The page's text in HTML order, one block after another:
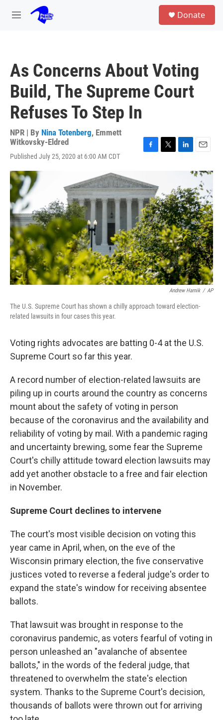
Skip to main content
M
Donate
As Concerns About Voting
Build, The Supreme Court
Refuses To Step In
NPR | By Nina Totenberg, Emmett
Witkovsky-Eldred
Published July 25, 2020 at 6:00 AM CDT
e
b
o
o
k
t
e
r
e
d
I
n
a
l
Andrew Harnik / AP
The U.S. Supreme Court has shown a chilly approach toward election-
related lawsuits in four cases this year.
Voting rights advocates are batting 0-4 at the U.S.
Supreme Court so far this year.
A record number of election-related lawsuits are
piling up in courts around the country as concerns
mount about the safety of voting in person
because of the coronavirus and the availability and
reliability of voting by mail. With a pandemic raging
and uncertainty brewing, some fear the Supreme
Court's chilly attitude toward election lawsuits may
add yet another obstacle to a free and fair election
in November.
Supreme Court declines to intervene
The court's most visible decision on voting this
year came in April, when, on the eve of the
Wisconsin primary election, the five conservative
justices voted to reverse a federal judge's order to
expand the state's window for receiving absentee
ballots.
That lawsuit was brought in response to the
coronavirus pandemic, as voters fearful of voting in
person unleashed an "avalanche of absentee
ballots," in the words of the federal judge, that
threatened to overwhelm the state's election
system. Thanks to the Supreme Court's decision,
thousands of ballots were thrown out for arriving